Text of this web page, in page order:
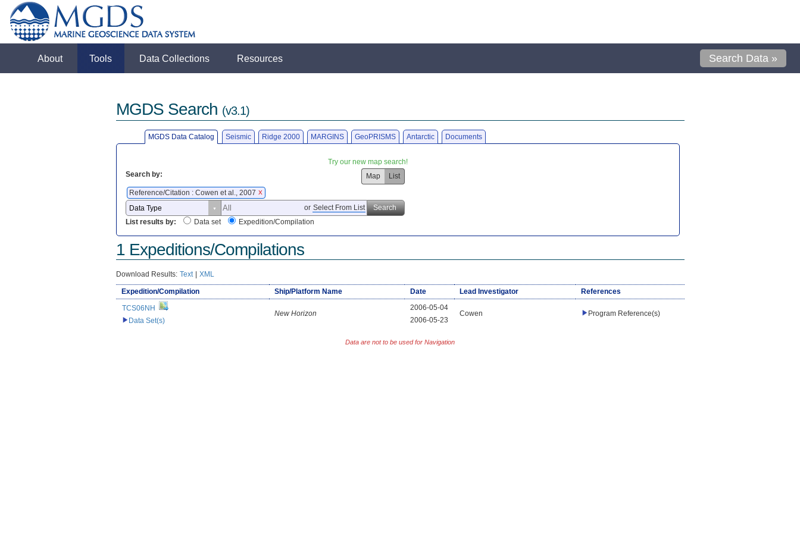
About Tools Data Collections Resources Search Data »
MGDS Search (v3.1)
MGDS Data Catalog Seismic Ridge 2000 MARGINS GeoPRISMS Antarctic Documents
Try our new map search!
Search by:
Map
List
Reference/Citation : Cowen et al., 2007 X
or Select From List
Search
List results by:
Data set Expedition/Compilation
1 Expeditions/Compilations
Download Results: Text | XML
Expedition/Compilation Ship/Platform Name Date Lead Investigator
References
TCS06NH
Data Set(s)
New Horizon
2006-05-04
2006-05-23
Cowen Program Reference(s)
Data are not to be used for Navigation